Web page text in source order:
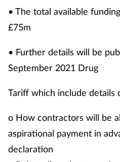
• The total available
£75m
• Further details will be
September 2021 Drug
Tariff which include details
o How contractors will be
aspirational payment in
declaration